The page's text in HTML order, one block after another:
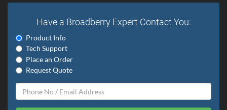
Have a Broadberry Expert Contact You:
Product Info
Tech Support
Place an Order
Request Quote